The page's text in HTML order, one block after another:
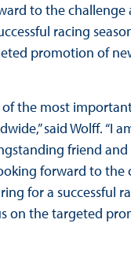
to the challenge
racing
promotion of
of the most
said Wolff. “I
friend
forward to the
for a successful
on the targeted